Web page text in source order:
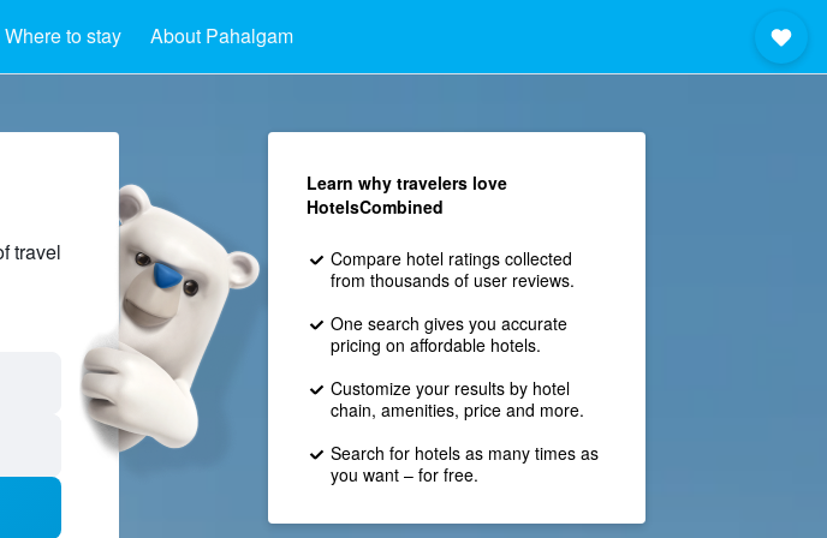
Where to stay About Pahalgam
travel
Learn why travelers love
HotelsCombined
Compare hotel ratings collected
from thousands of user reviews.
One search gives you accurate
pricing on affordable hotels.
Customize your results by hotel
chain, amenities, price and more.
Search for hotels as many times as
you want – for free.